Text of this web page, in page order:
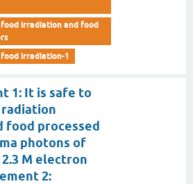
irradiation and food
irradiation-1
1: It is safe to
food processed
photons of
M electron
2: